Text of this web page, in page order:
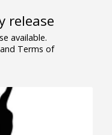
release
available.
Terms of